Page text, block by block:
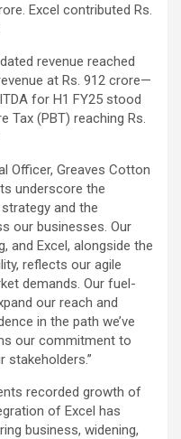
Excel contributed Rs.
revenue reached
at Rs. 912 crore—
for H1 FY25 stood
Tax (PBT) reaching Rs.
Officer, Greaves Cotton
underscore the
and the
our businesses. Our
and Excel, alongside the
reflects our agile
demands. Our fuel-
our reach and
in the path we’ve
our commitment to
stakeholders.”
recorded growth of
of Excel has
business, widening,